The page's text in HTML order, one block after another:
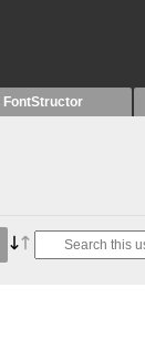
FontStructor